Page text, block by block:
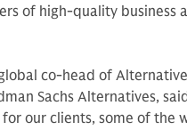
of high-quality business
co-head of
Sachs Alternatives,
our clients, some of the